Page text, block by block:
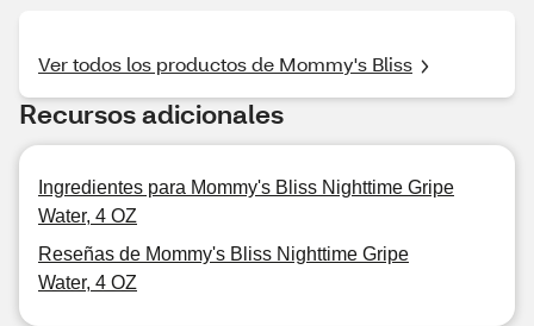
Ver todos los productos de Mommy's Bliss
Recursos adicionales
Ingredientes para Mommy's Bliss Nighttime Gripe
Water, 4 OZ
Reseñas de Mommy's Bliss Nighttime Gripe
Water, 4 OZ